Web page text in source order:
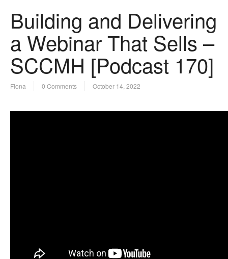
Building and Delivering
a Webinar That Sells –
SCCMH [Podcast 170]
Fiona 0 Comments October 14, 2022